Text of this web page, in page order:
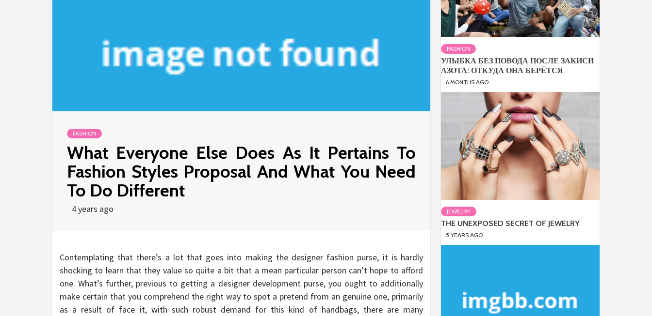
FASHION
What Everyone Else Does As It Pertains To
Fashion Styles Proposal And What You Need
To Do Different
4 years ago
Contemplating that there’s a lot that goes into making the designer fashion purse, it is hardly
shocking to learn that they value so quite a bit that a mean particular person can’t hope to afford
one. What’s further, previous to getting a designer development purse, you ought to additionally
make certain that you comprehend the right way to spot a pretend from an genuine one, primarily
as a result of face it, with such robust demand for this kind of handbags, there are many
FASHION
УЛЫБКА БЕЗ ПОВОДА ПОСЛЕ ЗАКИСИ
АЗОТА: ОТКУДА ОНА БЕРЁТСЯ
6 MONTHS AGO
JEWELRY
THE UNEXPOSED SECRET OF JEWELRY
5 YEARS AGO